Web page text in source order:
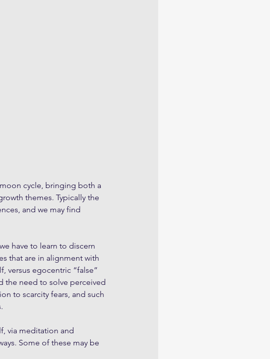
cycle, bringing both a
themes. Typically the
and we may find
have to learn to discern
that are in alignment with
versus egocentric “false”
the need to solve perceived
to scarcity fears, and such
via meditation and
Some of these may be